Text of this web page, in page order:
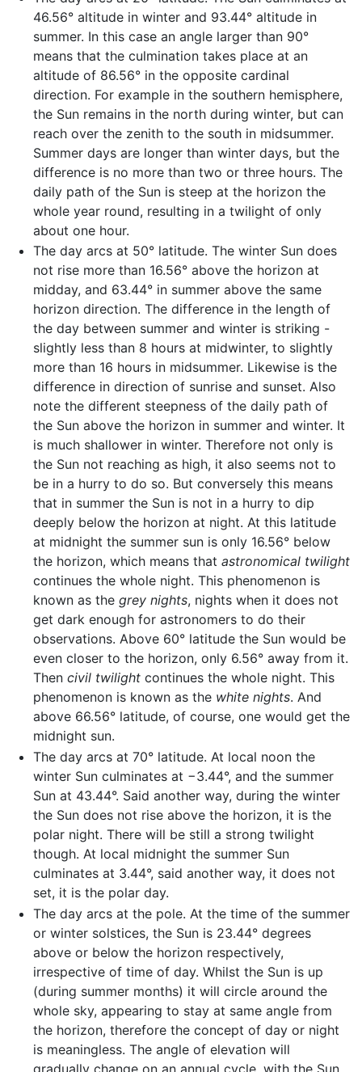
46.56° altitude in winter and 93.44° altitude in
summer. In this case an angle larger than 90°
means that the culmination takes place at an
altitude of 86.56° in the opposite cardinal
direction. For example in the southern hemisphere,
the Sun remains in the north during winter, but can
reach over the zenith to the south in midsummer.
Summer days are longer than winter days, but the
difference is no more than two or three hours. The
daily path of the Sun is steep at the horizon the
whole year round, resulting in a twilight of only
about one hour.
The day arcs at 50° latitude. The winter Sun does
not rise more than 16.56° above the horizon at
midday, and 63.44° in summer above the same
horizon direction. The difference in the length of
the day between summer and winter is striking -
slightly less than 8 hours at midwinter, to slightly
more than 16 hours in midsummer. Likewise is the
difference in direction of sunrise and sunset. Also
note the different steepness of the daily path of
the Sun above the horizon in summer and winter. It
is much shallower in winter. Therefore not only is
the Sun not reaching as high, it also seems not to
be in a hurry to do so. But conversely this means
that in summer the Sun is not in a hurry to dip
deeply below the horizon at night. At this latitude
at midnight the summer sun is only 16.56° below
the horizon, which means that astronomical twilight
continues the whole night. This phenomenon is
known as the grey nights, nights when it does not
get dark enough for astronomers to do their
observations. Above 60° latitude the Sun would be
even closer to the horizon, only 6.56° away from it.
Then civil twilightcontinues the whole night. This
phenomenon is known as the white nights. And
above 66.56° latitude, of course, one would get the
midnight sun.
The day arcs at 70° latitude. At local noon the
winter Sun culminates at −3.44°, and the summer
Sun at 43.44°. Said another way, during the winter
the Sun does not rise above the horizon, it is the
polar night. There will be still a strong twilight
though. At local midnight the summer Sun
culminates at 3.44°, said another way, it does not
set, it is the polar day.
The day arcs at the pole. At the time of the summer
or winter solstices, the Sun is 23.44° degrees
above or below the horizon respectively,
irrespective of time of day. Whilst the Sun is up
(during summer months) it will circle around the
whole sky, appearing to stay at same angle from
the horizon, therefore the concept of day or night
is meaningless. The angle of elevation will
gradually change on an annual cycle, with the Sun